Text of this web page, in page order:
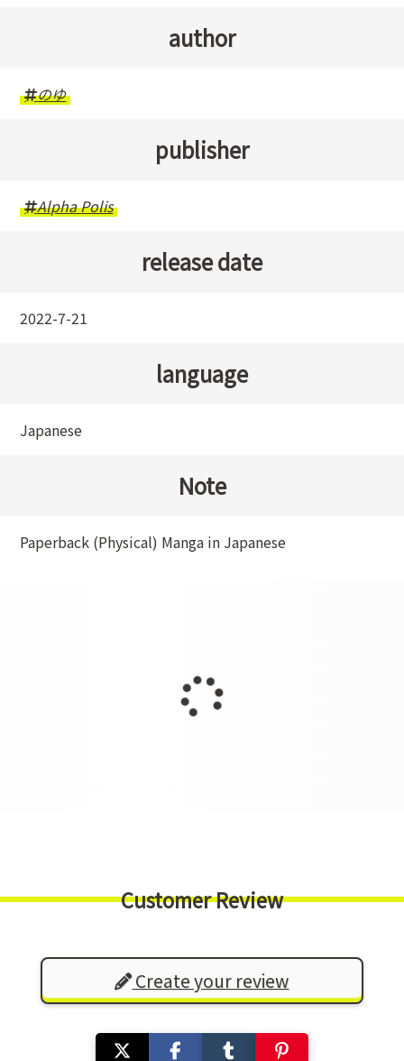
author
のゆ
publisher
Alpha Polis
release date
2022-7-21
language
Japanese
Note
Paperback (Physical) Manga in Japanese
Customer Review
Create your review